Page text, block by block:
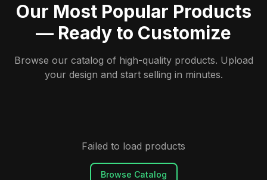
Our Most Popular Products
— Ready to Customize
Browse our catalog of high-quality products. Upload
your design and start selling in minutes.
Failed to load products
Browse Catalog